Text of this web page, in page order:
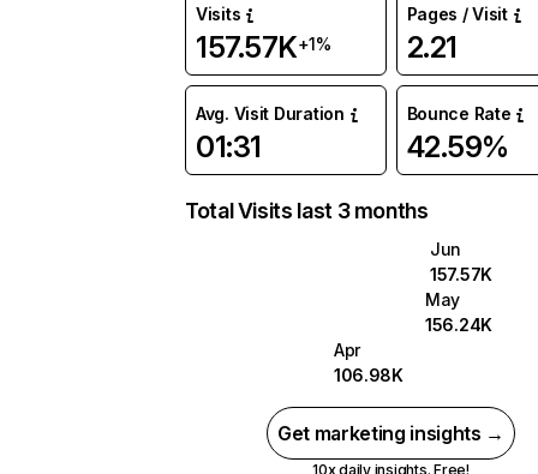
Visits
157.57K+1%
Pages / Visit
2.21
Avg. Visit Duration
01:31
Bounce Rate
42.59%
Total Visits last 3 months
Jun
157.57K
May
156.24K
Apr
106.98K
Get marketing insights →
10x daily insights. Free!